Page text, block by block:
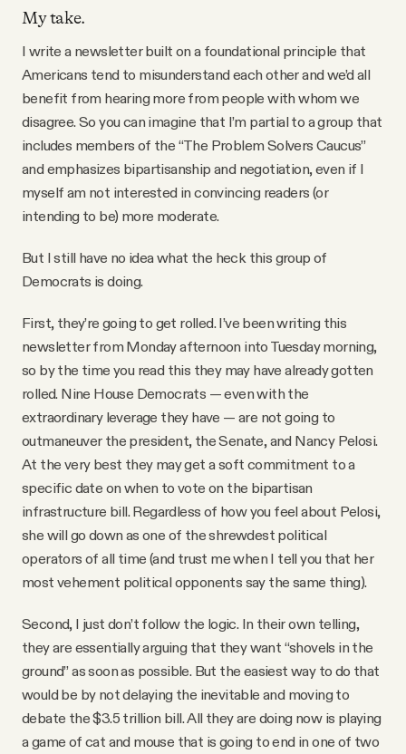
My take.
I write a newsletter built on a foundational principle that
Americans tend to misunderstand each other and we’d all
benefit from hearing more from people with whom we
disagree. So you can imagine that I’m partial to a group that
includes members of the “The Problem Solvers Caucus”
and emphasizes bipartisanship and negotiation, even if I
myself am not interested in convincing readers (or
intending to be) more moderate.
But I still have no idea what the heck this group of
Democrats is doing.
First, they’re going to get rolled. I’ve been writing this
newsletter from Monday afternoon into Tuesday morning,
so by the time you read this they may have already gotten
rolled. Nine House Democrats — even with the
extraordinary leverage they have — are not going to
outmaneuver the president, the Senate, and Nancy Pelosi.
At the very best they may get a soft commitment to a
specific date on when to vote on the bipartisan
infrastructure bill. Regardless of how you feel about Pelosi,
she will go down as one of the shrewdest political
operators of all time (and trust me when I tell you that her
most vehement political opponents say the same thing).
Second, I just don’t follow the logic. In their own telling,
they are essentially arguing that they want “shovels in the
ground” as soon as possible. But the easiest way to do that
would be by not delaying the inevitable and moving to
debate the $3.5 trillion bill. All they are doing now is playing
a game of cat and mouse that is going to end in one of two